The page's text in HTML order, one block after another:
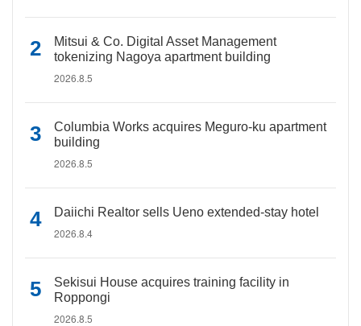
Mitsui & Co. Digital Asset Management
tokenizing Nagoya apartment building
2026.8.5
Columbia Works acquires Meguro-ku apartment
building
2026.8.5
Daiichi Realtor sells Ueno extended-stay hotel
2026.8.4
Sekisui House acquires training facility in
Roppongi
2026.8.5